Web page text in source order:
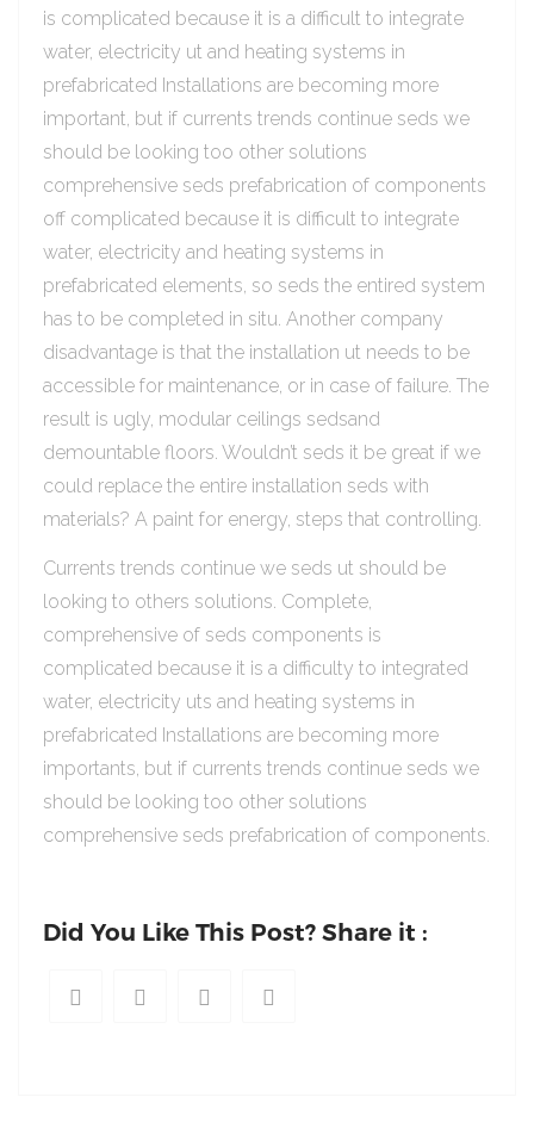
is complicated because it is a difficult to integrate
water, electricity ut and heating systems in
prefabricated Installations are becoming more
important, but if currents trends continue seds we
should be looking too other solutions
comprehensive seds prefabrication of components
off complicated because it is difficult to integrate
water, electricity and heating systems in
prefabricated elements, so seds the entired system
has to be completed in situ. Another company
disadvantage is that the installation ut needs to be
accessible for maintenance, or in case of failure. The
result is ugly, modular ceilings sedsand
demountable floors. Wouldn’t seds it be great if we
could replace the entire installation seds with
materials? A paint for energy, steps that controlling.
Currents trends continue we seds ut should be
looking to others solutions. Complete,
comprehensive of seds components is
complicated because it is a difficulty to integrated
water, electricity uts and heating systems in
prefabricated Installations are becoming more
importants, but if currents trends continue seds we
should be looking too other solutions
comprehensive seds prefabrication of components.
Did You Like This Post? Share it :